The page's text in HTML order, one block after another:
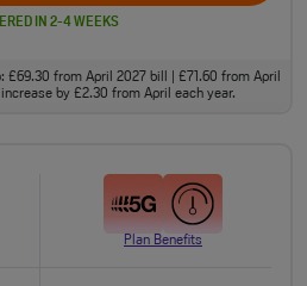
IN 2-4 WEEKS
from April 2027 bill | £71.60 from April
by £2.30 from April each year.
Plan Benefits